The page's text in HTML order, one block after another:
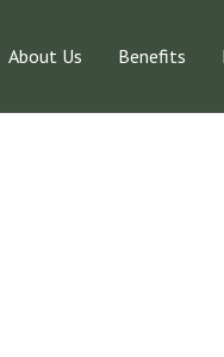
About Us Benefits